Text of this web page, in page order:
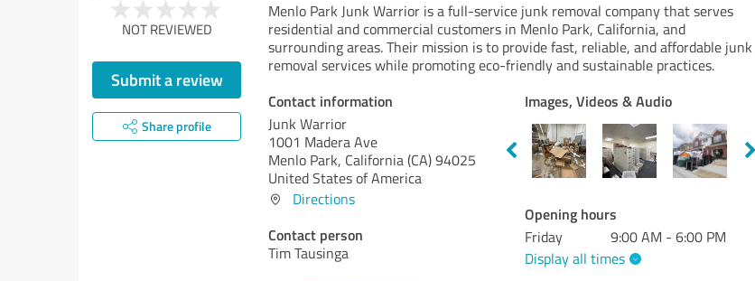
NOT REVIEWED
Submit a review
Share profile
Menlo Park Junk Warrior is a full-service junk removal company that serves
residential and commercial customers in Menlo Park, California, and
surrounding areas. Their mission is to provide fast, reliable, and affordable junk
removal services while promoting eco-friendly and sustainable practices.
Contact information
Junk Warrior
1001 Madera Ave
Menlo Park, California (CA)94025
United States of America
Directions
Contact person
Tim Tausinga
Images, Videos & Audio
Opening hours
Friday
9:00 AM - 6:00 PM
Display all times